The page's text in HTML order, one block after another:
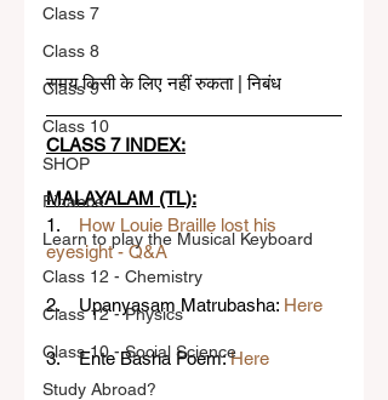
Class 7
Class 8
Class 9
Class 10
SHOP
Finance
Learn to play the Musical Keyboard
Class 12 - Chemistry
Class 12 - Physics
Class 10 - Social Science
Study Abroad?
समय किसी के लिए नहीं रुकता | निबंध
CLASS 7 INDEX:
MALAYALAM (TL):
1. How Louie Braille lost his
eyesight - Q&A
2.    Upanyasam Matrubasha: Here
3.    Ente Basha Poem: Here